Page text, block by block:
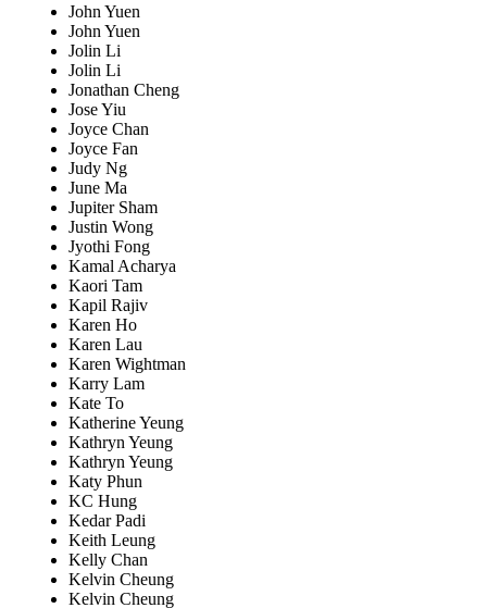
John Yuen
John Yuen
Jolin Li
Jolin Li
Jonathan Cheng
Jose Yiu
Joyce Chan
Joyce Fan
Judy Ng
June Ma
Jupiter Sham
Justin Wong
Jyothi Fong
Kamal Acharya
Kaori Tam
Kapil Rajiv
Karen Ho
Karen Lau
Karen Wightman
Karry Lam
Kate To
Katherine Yeung
Kathryn Yeung
Kathryn Yeung
Katy Phun
KC Hung
Kedar Padi
Keith Leung
Kelly Chan
Kelvin Cheung
Kelvin Cheung